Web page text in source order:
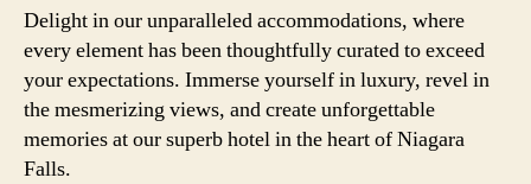
Delight in our unparalleled accommodations, where
every element has been thoughtfully curated to exceed
your expectations. Immerse yourself in luxury, revel in
the mesmerizing views, and create unforgettable
memories at our superb hotel in the heart of Niagara
Falls.